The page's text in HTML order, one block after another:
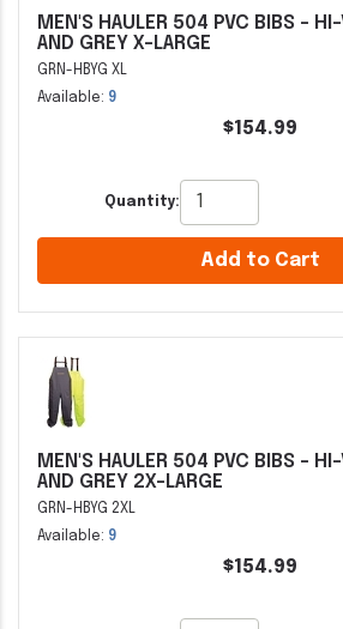
MEN'S HAULER 504 PVC BIBS - HI-
AND GREY X-LARGE
GRN-HBYG XL
Available: 9
$154.99
Quantity:
Add to Cart
MEN'S HAULER 504 PVC BIBS - HI-
AND GREY 2X-LARGE
GRN-HBYG 2XL
Available: 9
$154.99